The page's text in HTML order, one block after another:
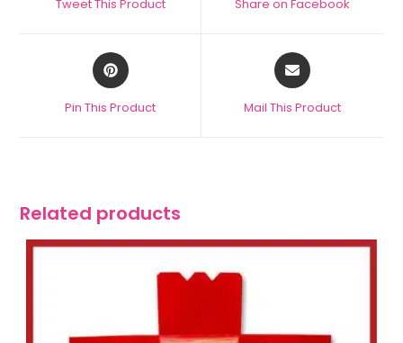
Tweet This Product Share on Facebook
Pin This Product Mail This Product
Related products